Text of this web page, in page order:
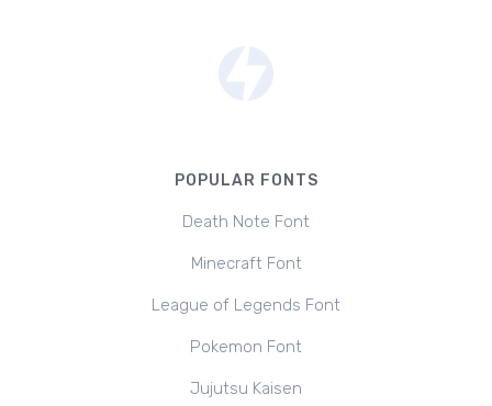
POPULAR FONTS
Death Note Font
Minecraft Font
League of Legends Font
Pokemon Font
Jujutsu Kaisen